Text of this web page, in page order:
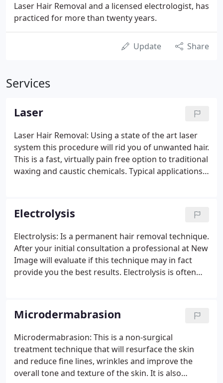
Laser Hair Removal and a licensed electrologist, has
practiced for more than twenty years.
Update Share
Services
Laser
Laser Hair Removal: Using a state of the art laser
system this procedure will rid you of unwanted hair.
This is a fast, virtually pain free option to traditional
waxing and caustic chemicals. Typical applications
face.
Electrolysis
Electrolysis: Is a permanent hair removal technique.
After your initial consultation a professional at New
Image will evaluate if this technique may in fact
provide you the best results. Electrolysis is often
the "active growth" phase. While it is a permanent
hair removal method, several treatments may be
needed to fully remove hair from the treatment
area.
Microdermabrasion
Microdermabrasion: This is a non-surgical
treatment technique that will resurface the skin
and reduce fine lines, wrinkles and improve the
overall tone and texture of the skin. It is also